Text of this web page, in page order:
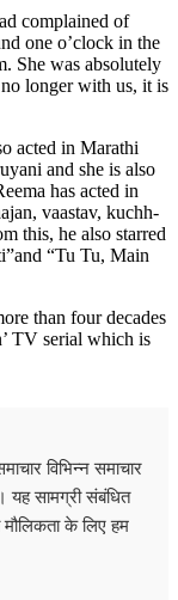
complained of
one o’clock in the
She was absolutely
longer with us, it is
acted in Marathi
and she is also
has acted in
vaastav, kuchh-
this, he also starred
“Tu Tu, Main
than four decades
TV serial which is
विभिन्न समाचार
यह सामग्री संबंधित
के लिए हम